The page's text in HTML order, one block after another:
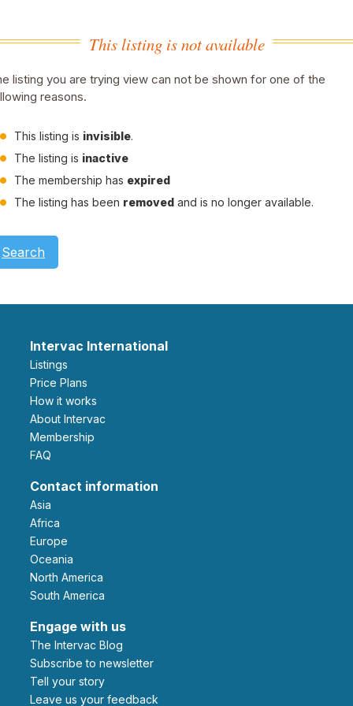
This listing is not available
listing you are trying view can not be shown for one of the
reasons.
This listing is invisible.
The listing is inactive
The membership has expired
The listing has been removed and is no longer available.
Search
Intervac International
Listings
Price Plans
How it works
About Intervac
Membership
FAQ
Contact information
Asia
Africa
Europe
Oceania
North America
South America
Engage with us
The Intervac Blog
Subscribe to newsletter
Tell your story
leave us your feedback